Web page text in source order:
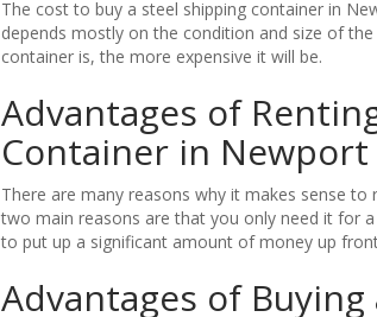
The cost to buy a steel shipping container in
depends mostly on the condition and size of
container is, the more expensive it will be.
Advantages of
Container in Newport
There are many reasons why it makes sense
two main reasons are that you only need it for
to put up a significant amount of money up
Advantages of